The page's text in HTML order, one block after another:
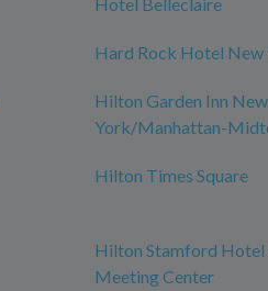
Hard Rock Hotel New
Hilton Garden Inn New
York/Manhattan-
Hilton Times Square
Hilton Stamford Hotel
Meeting Center